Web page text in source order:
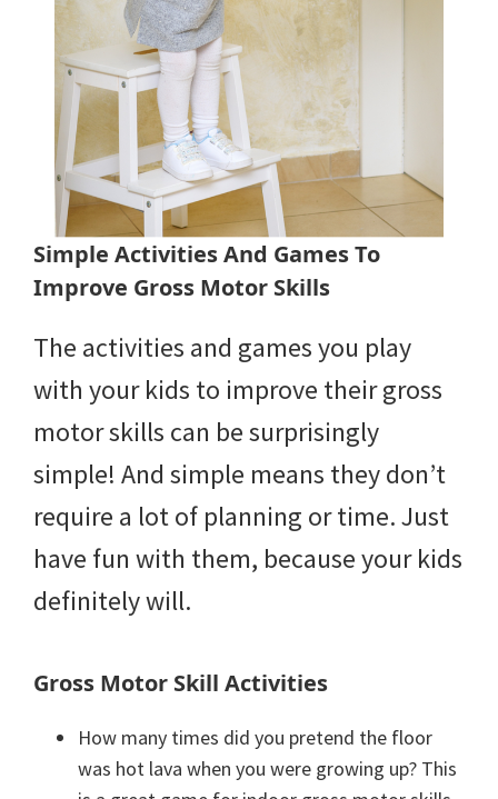
Simple Activities And Games To
Improve Gross Motor Skills
The activities and games you play
with your kids to improve their gross
motor skills can be surprisingly
simple! And simple means they don’t
require a lot of planning or time. Just
have fun with them, because your kids
definitely will.
Gross Motor Skill Activities
How many times did you pretend the floor
was hot lava when you were growing up? This